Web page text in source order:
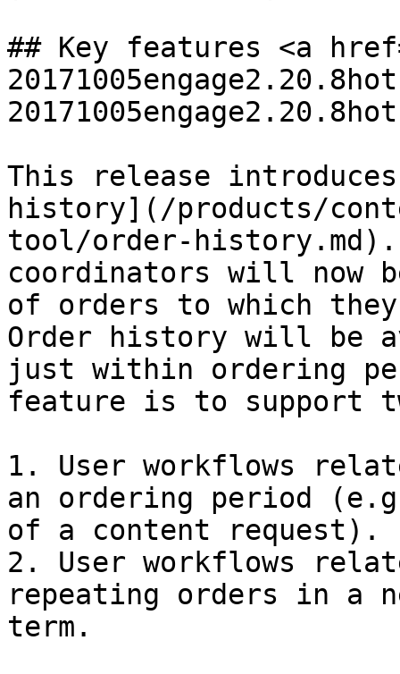
## Key features <a
This release
history](/products/
tool/order-history.md).
coordinators will now
of orders to which
Order history will be
just within ordering
feature is to support
1. User workflows
an ordering period
of a content request).
2. User workflows
repeating orders in a
term.